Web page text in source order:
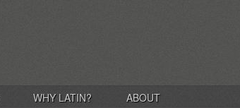
WHY LATIN? ABOUT